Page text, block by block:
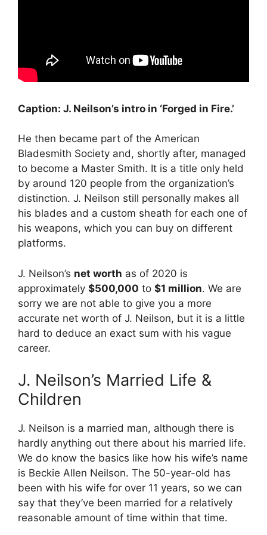
Caption: J. Neilson’s intro in ‘Forged in Fire.’
He then became part of the American
Bladesmith Society and, shortly after, managed
to become a Master Smith. It is a title only held
by around 120 people from the organization’s
distinction. J. Neilson still personally makes all
his blades and a custom sheath for each one of
his weapons, which you can buy on different
platforms.
J. Neilson’s net worth as of 2020 is
approximately $500,000 to $1 million. We are
sorry we are not able to give you a more
accurate net worth of J. Neilson, but it is a little
hard to deduce an exact sum with his vague
career.
J. Neilson’s Married Life &
Children
J. Neilson is a married man, although there is
hardly anything out there about his married life.
We do know the basics like how his wife’s name
is Beckie Allen Neilson. The 50-year-old has
been with his wife for over 11 years, so we can
say that they’ve been married for a relatively
reasonable amount of time within that time.